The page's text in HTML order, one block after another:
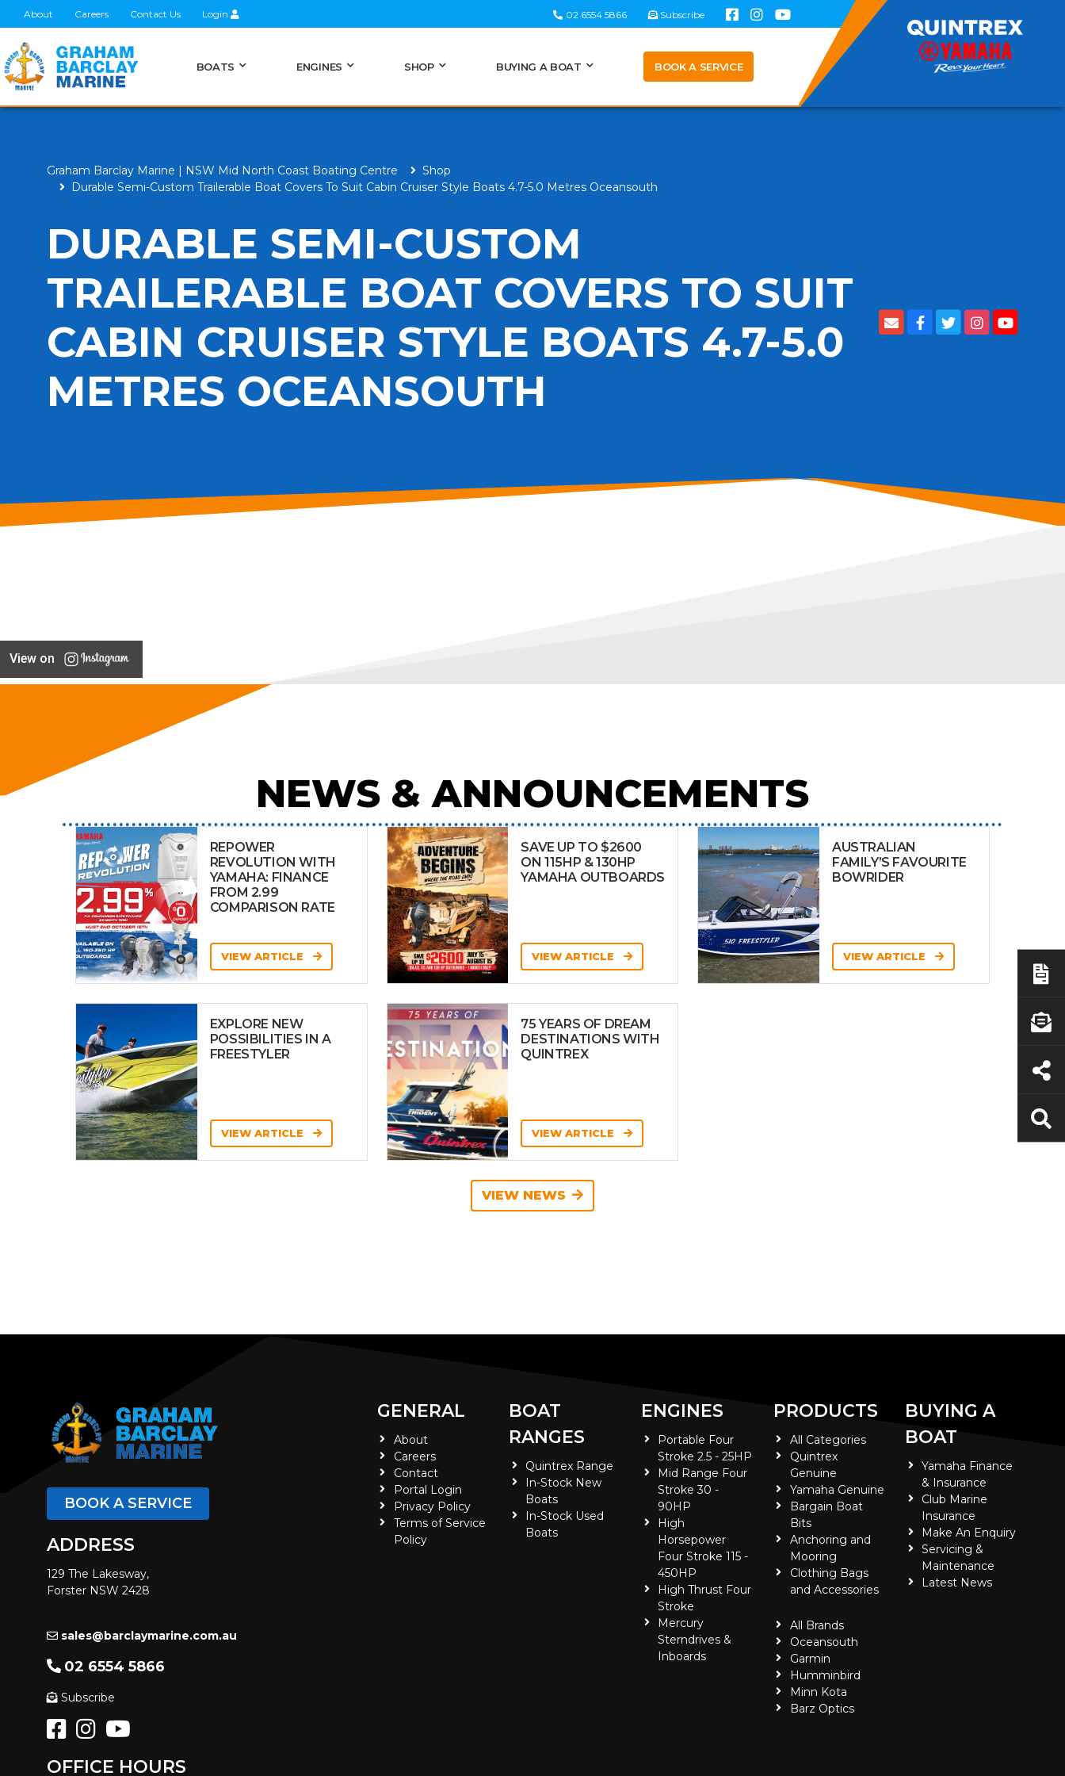
About Careers Contact Us Login 02 6554 5866 Subscribe
BOATS ENGINES SHOP BUYING A BOAT BOOK A SERVICE
Graham Barclay Marine | NSW Mid North Coast Boating Centre
Shop
Durable Semi-Custom Trailerable Boat Covers To Suit Cabin Cruiser Style Boats 4.7-5.0 Metres Oceansouth
DURABLE SEMI-CUSTOM
TRAILERABLE BOAT COVERS TO SUIT
CABIN CRUISER STYLE BOATS 4.7-5.0
METRES OCEANSOUTH
View on
NEWS & ANNOUNCEMENTS
REPOWER
REVOLUTION WITH
YAMAHA: FINANCE
FROM 2.99
COMPARISON RATE
VIEW ARTICLE
SAVE UP TO $2600
ON 115HP & 130HP
YAMAHA OUTBOARDS
VIEW ARTICLE
AUSTRALIAN
FAMILY’S FAVOURITE
BOWRIDER
VIEW ARTICLE
EXPLORE NEW
POSSIBILITIES IN A
FREESTYLER
VIEW ARTICLE
75 YEARS OF DREAM
DESTINATIONS WITH
QUINTREX
VIEW ARTICLE
VIEW NEWS
BOOK A SERVICE
ADDRESS
129 The Lakesway,
Forster NSW 2428
sales@barclaymarine.com.au
02 6554 5866
Subscribe
OFFICE HOURS
GENERAL
About
Careers
Contact
Portal Login
Privacy Policy
Terms of Service
Policy
BOAT
RANGES
Quintrex Range
In-Stock New
Boats
In-Stock Used
Boats
ENGINES
Portable Four
Stroke 2.5 - 25HP
Mid Range Four
Stroke 30 -
90HP
High
Horsepower
Four Stroke 115 -
450HP
High Thrust Four
Stroke
Mercury
Sterndrives &
Inboards
PRODUCTS
All Categories
Quintrex
Genuine
Yamaha Genuine
Bargain Boat
Bits
Anchoring and
Mooring
Clothing Bags
and Accessories
All Brands
Oceansouth
Garmin
Humminbird
Minn Kota
Barz Optics
BUYING A
BOAT
Yamaha Finance
& Insurance
Club Marine
Insurance
Make An Enquiry
Servicing &
Maintenance
Latest News